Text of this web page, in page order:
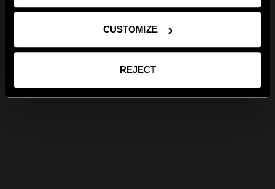
CUSTOMIZE
REJECT